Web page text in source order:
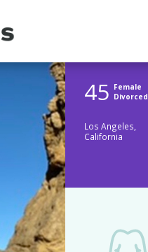
45 Female
Divorced
Los Angeles,
California